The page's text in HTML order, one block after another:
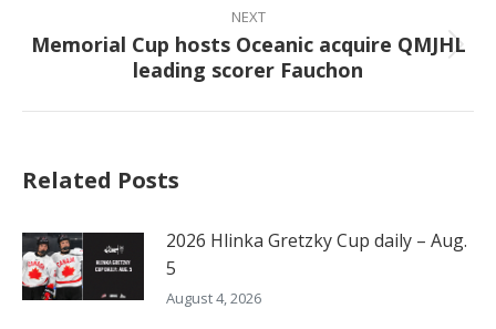
NEXT
Next
post:
Memorial Cup hosts Oceanic acquire QMJHL
leading scorer Fauchon
Related Posts
2026 Hlinka Gretzky Cup daily – Aug.
5
August 4, 2026